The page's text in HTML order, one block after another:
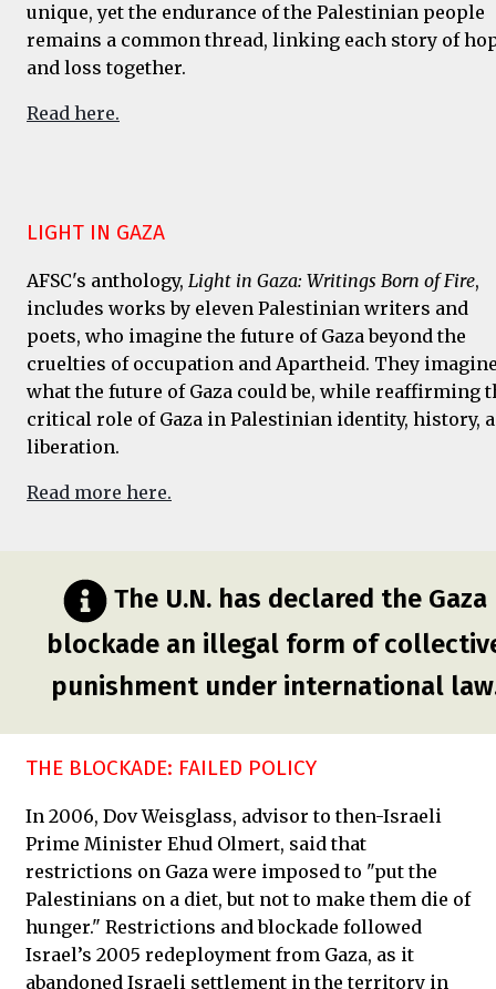
unique, yet the endurance of the Palestinian people
remains a common thread, linking each story of
and loss together.
Read here.
LIGHT IN GAZA
AFSC's anthology, Light in Gaza: Writings Born of Fire,
includes works by eleven Palestinian writers and
poets, who imagine the future of Gaza beyond the
cruelties of occupation and Apartheid. They
what the future of Gaza could be, while reaffirming
critical role of Gaza in Palestinian identity, history,
liberation.
Read more here.
The U.N. has declared the Gaza
blockade an illegal form of
punishment under international
THE BLOCKADE: FAILED POLICY
In 2006, Dov Weisglass, advisor to then-Israeli
Prime Minister Ehud Olmert, said that
restrictions on Gaza were imposed to "put the
Palestinians on a diet, but not to make them die of
hunger." Restrictions and blockade followed
Israel’s 2005 redeployment from Gaza, as it
abandoned Israeli settlement in the territory in